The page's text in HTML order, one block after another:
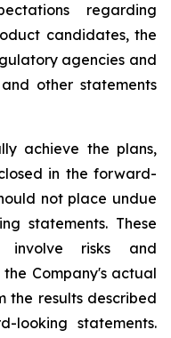
regarding
candidates, the
agencies and
other statements
achieve the plans,
in the forward-
not place undue
statements. These
involve risks and
Company's actual
the results described
statements.